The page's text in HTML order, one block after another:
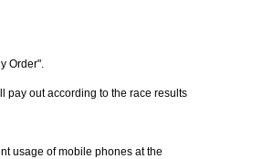
Order".
pay out according to the race results
usage of mobile phones at the